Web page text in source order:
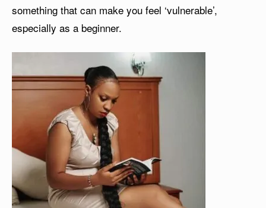
something that can make you feel ‘vulnerable’,
especially as a beginner.